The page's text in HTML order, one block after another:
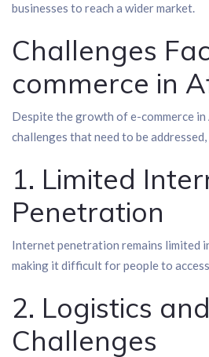
businesses to reach a wider market.
Challenges
commerce in
Despite the growth of e-commerce
challenges that need to be
1. Limited
Penetration
Internet penetration remains limited
making it difficult for people to
2. Logistics
Challenges